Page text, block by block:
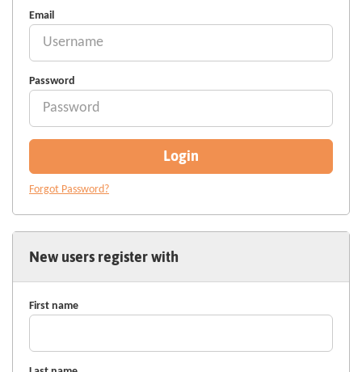
New users register with
First name
Email
Password
Login
Forgot Password?